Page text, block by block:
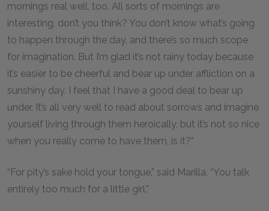
mornings real well, too. All sorts of mornings are
interesting, don’t you think? You don’t know what’s going
to happen through the day, and there’s so much scope
for imagination. But I’m glad it’s not rainy today because
it’s easier to be cheerful and bear up under affliction on a
sunshiny day. I feel that I have a good deal to bear up
under. It’s all very well to read about sorrows and imagine
yourself living through them heroically, but it’s not so nice
when you really come to have them, is it?”
“For pity’s sake hold your tongue,” said Marilla. “You talk
entirely too much for a little girl.”